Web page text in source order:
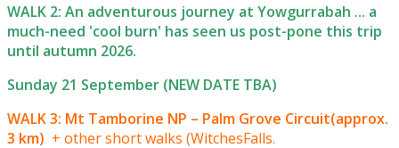
WALK 2: An adventurous journey at Yowgurrabah ... a
much-need 'cool burn' has seen us post-pone this trip
until autumn 2026.
Sunday 21 September (NEW DATE TBA)
WALK 3: Mt Tamborine NP – Palm Grove Circuit(approx.
3 km) + other short walks (WitchesFalls.